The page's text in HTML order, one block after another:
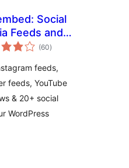
Social
Feeds and
Reviews
(60ukupno
ocjena
)
feeds,
feeds, YouTube
& 20+ social
WordPress